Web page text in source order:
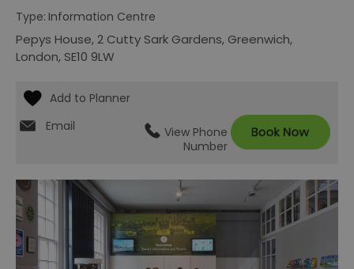
Type: Information Centre
Pepys House,2 Cutty Sark Gardens, Greenwich,
London, SE10 9LW
Email
View Phone
Number